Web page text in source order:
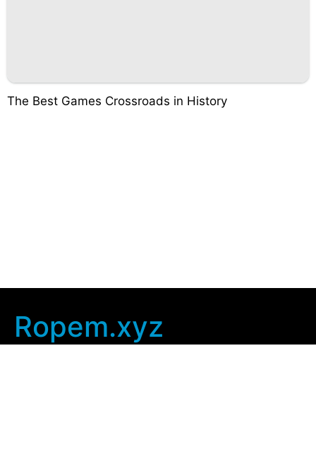
The Best Games Crossroads in History
Ropem.xyz